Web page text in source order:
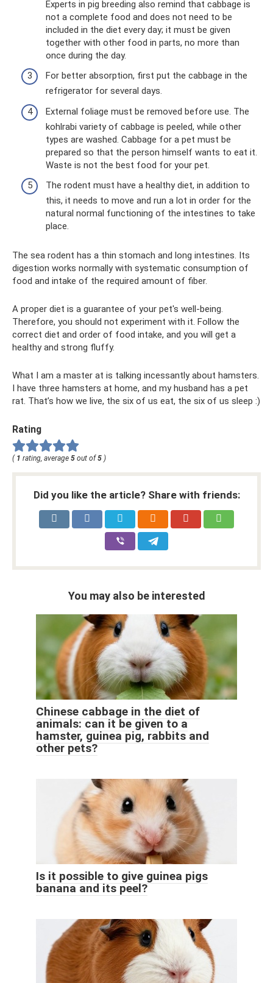
Experts in pig breeding also remind that cabbage is
not a complete food and does not need to be
included in the diet every day; it must be given
together with other food in parts, no more than
once during the day.
For better absorption, first put the cabbage in the
refrigerator for several days.
External foliage must be removed before use. The
kohlrabi variety of cabbage is peeled, while other
types are washed. Cabbage for a pet must be
prepared so that the person himself wants to eat it.
Waste is not the best food for your pet.
The rodent must have a healthy diet, in addition to
this, it needs to move and run a lot in order for the
natural normal functioning of the intestines to take
place.
The sea rodent has a thin stomach and long intestines. Its
digestion works normally with systematic consumption of
food and intake of the required amount of fiber.
A proper diet is a guarantee of your pet's well-being.
Therefore, you should not experiment with it. Follow the
correct diet and order of food intake, and you will get a
healthy and strong fluffy.
What I am a master at is talking incessantly about hamsters.
I have three hamsters at home, and my husband has a pet
rat. That’s how we live, the six of us eat, the six of us sleep :)
Rating
( 1 rating, average 5 out of 5 )
Did you like the article? Share with friends:
You may also be interested
Chinese cabbage in the diet of
animals: can it be given to a
hamster, guinea pig, rabbits and
other pets?
Is it possible to give guinea pigs
banana and its peel?